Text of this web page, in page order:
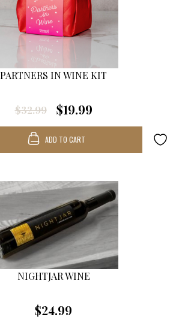
PARTNERS IN WINE KIT
$32.99 $19.99
ADD TO CART
NIGHTJAR WINE
$24.99